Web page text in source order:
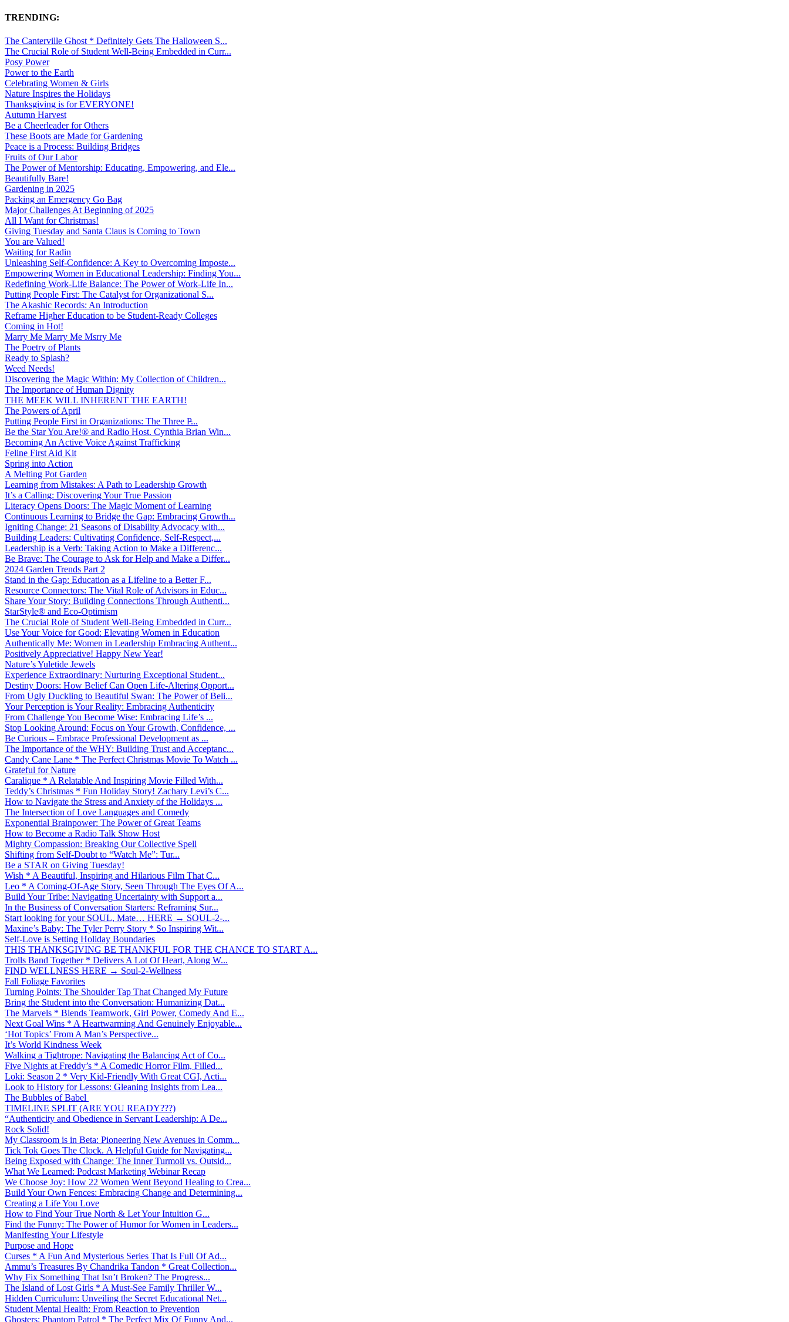
TRENDING:
The Canterville Ghost * Definitely Gets The Halloween S...
The Crucial Role of Student Well-Being Embedded in Curr...
Posy Power
Power to the Earth
Celebrating Women & Girls
Nature Inspires the Holidays
Thanksgiving is for EVERYONE!
Autumn Harvest
Be a Cheerleader for Others
These Boots are Made for Gardening
Peace is a Process: Building Bridges
Fruits of Our Labor
The Power of Mentorship: Educating, Empowering, and Ele...
Beautifully Bare!
Gardening in 2025
Packing an Emergency Go Bag
Major Challenges At Beginning of 2025
All I Want for Christmas!
Giving Tuesday and Santa Claus is Coming to Town
You are Valued!
Waiting for Radin
Unleashing Self-Confidence: A Key to Overcoming Imposte...
Empowering Women in Educational Leadership: Finding You...
Redefining Work-Life Balance: The Power of Work-Life In...
Putting People First: The Catalyst for Organizational S...
The Akashic Records: An Introduction
Reframe Higher Education to be Student-Ready Colleges
Coming in Hot!
Marry Me Marry Me Msrry Me
The Poetry of Plants
Ready to Splash?
Weed Needs!
Discovering the Magic Within: My Collection of Children...
The Importance of Human Dignity
THE MEEK WILL INHERENT THE EARTH!
The Powers of April
Putting People First in Organizations: The Three P̵...
Be the Star You Are!® and Radio Host. Cynthia Brian Win...
Becoming An Active Voice Against Trafficking
Feline First Aid Kit
Spring into Action
A Melting Pot Garden
Learning from Mistakes: A Path to Leadership Growth
It’s a Calling: Discovering Your True Passion
Literacy Opens Doors: The Magic Moment of Learning
Continuous Learning to Bridge the Gap: Embracing Growth...
Igniting Change: 21 Seasons of Disability Advocacy with...
Building Leaders: Cultivating Confidence, Self-Respect,...
Leadership is a Verb: Taking Action to Make a Differenc...
Be Brave: The Courage to Ask for Help and Make a Differ...
2024 Garden Trends Part 2
Stand in the Gap: Education as a Lifeline to a Better F...
Resource Connectors: The Vital Role of Advisors in Educ...
Share Your Story: Building Connections Through Authenti...
StarStyle® and Eco-Optimism
The Crucial Role of Student Well-Being Embedded in Curr...
Use Your Voice for Good: Elevating Women in Education
Authentically Me: Women in Leadership Embracing Authent...
Positively Appreciative! Happy New Year!
Nature’s Yuletide Jewels
Experience Extraordinary: Nurturing Exceptional Student...
Destiny Doors: How Belief Can Open Life-Altering Opport...
From Ugly Duckling to Beautiful Swan: The Power of Beli...
Your Perception is Your Reality: Embracing Authenticity
From Challenge You Become Wise: Embracing Life’s ...
Stop Looking Around: Focus on Your Growth, Confidence, ...
Be Curious – Embrace Professional Development as ...
The Importance of the WHY: Building Trust and Acceptanc...
Candy Cane Lane * The Perfect Christmas Movie To Watch ...
Grateful for Nature
Caralique * A Relatable And Inspiring Movie Filled With...
Teddy’s Christmas * Fun Holiday Story! Zachary Levi’s C...
How to Navigate the Stress and Anxiety of the Holidays ...
The Intersection of Love Languages and Comedy
Exponential Brainpower: The Power of Great Teams
How to Become a Radio Talk Show Host
Mighty Compassion: Breaking Our Collective Spell
Shifting from Self-Doubt to “Watch Me”: Tur...
Be a STAR on Giving Tuesday!
Wish * A Beautiful, Inspiring and Hilarious Film That C...
Leo * A Coming-Of-Age Story, Seen Through The Eyes Of A...
Build Your Tribe: Navigating Uncertainty with Support a...
In the Business of Conversation Starters: Reframing Sur...
Start looking for your SOUL, Mate… HERE → SOUL-2-...
Maxine’s Baby: The Tyler Perry Story * So Inspiring Wit...
Self-Love is Setting Holiday Boundaries
THIS THANKSGIVING BE THANKFUL FOR THE CHANCE TO START A...
Trolls Band Together * Delivers A Lot Of Heart, Along W...
FIND WELLNESS HERE → Soul-2-Wellness
Fall Foliage Favorites
Turning Points: The Shoulder Tap That Changed My Future
Bring the Student into the Conversation: Humanizing Dat...
The Marvels * Blends Teamwork, Girl Power, Comedy And E...
Next Goal Wins * A Heartwarming And Genuinely Enjoyable...
‘Hot Topics’ From A Man’s Perspective...
It’s World Kindness Week
Walking a Tightrope: Navigating the Balancing Act of Co...
Five Nights at Freddy’s * A Comedic Horror Film, Filled...
Loki: Season 2 * Very Kid-Friendly With Great CGI, Acti...
Look to History for Lessons: Gleaning Insights from Lea...
The Bubbles of Babel
TIMELINE SPLIT (ARE YOU READY???)
“Authenticity and Obedience in Servant Leadership: A De...
Rock Solid!
My Classroom is in Beta: Pioneering New Avenues in Comm...
Tick Tok Goes The Clock. A Helpful Guide for Navigating...
Being Exposed with Change: The Inner Turmoil vs. Outsid...
What We Learned: Podcast Marketing Webinar Recap
We Choose Joy: How 22 Women Went Beyond Healing to Crea...
Build Your Own Fences: Embracing Change and Determining...
Creating a Life You Love
How to Find Your True North & Let Your Intuition G...
Find the Funny: The Power of Humor for Women in Leaders...
Manifesting Your Lifestyle
Purpose and Hope
Curses * A Fun And Mysterious Series That Is Full Of Ad...
Ammu’s Treasures By Chandrika Tandon * Great Collection...
Why Fix Something That Isn’t Broken? The Progress...
The Island of Lost Girls * A Must-See Family Thriller W...
Hidden Curriculum: Unveiling the Secret Educational Net...
Student Mental Health: From Reaction to Prevention
Ghosters: Phantom Patrol * The Perfect Mix Of Funny And...